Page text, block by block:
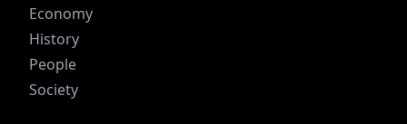
Economy
History
People
Society